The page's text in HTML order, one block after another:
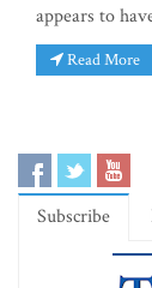
appears to
Read More
Subscribe